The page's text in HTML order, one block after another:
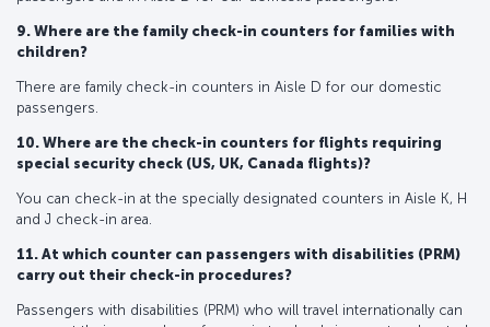
9. Where are the family check-in counters for families with
children?
There are family check-in counters in Aisle D for our domestic
passengers.
10. Where are the check-in counters for flights requiring
special security check (US, UK, Canada flights)?
You can check-in at the specially designated counters in Aisle K, H
and J check-in area.
11. At which counter can passengers with disabilities (PRM)
carry out their check-in procedures?
Passengers with disabilities (PRM) who will travel internationally can